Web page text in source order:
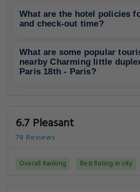
What are the hotel policies
and check-out time?
What are some popular
nearby Charming little
Paris 18th - Paris?
6.7 Pleasant
78 Reviews
Overall Ranking Best Rating in city